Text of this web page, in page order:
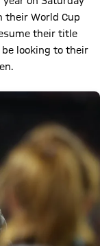
their World Cup
their title
looking to their